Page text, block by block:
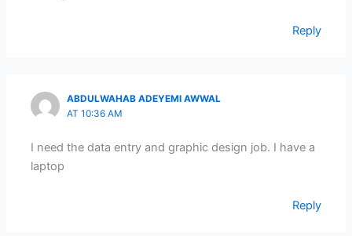
Reply
ABDULWAHAB ADEYEMI AWWAL
AT 10:36 AM
I need the data entry and graphic design job. I have a
laptop
Reply